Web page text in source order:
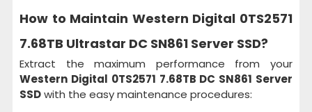
How to Maintain Western Digital 0TS2571
7.68TB Ultrastar DC SN861 Server SSD?
Extract the maximum performance from your
Western Digital 0TS2571 7.68TB DC SN861 Server
SSDwith the easy maintenance procedures: